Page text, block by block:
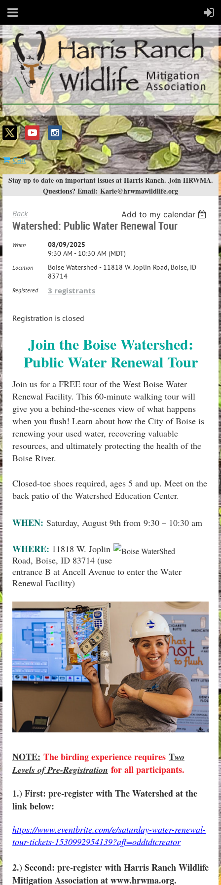
Cart
Stay up to date on important issues at Harris Ranch. Join HRWMA.
Questions? Email: Karie@hrwmawildlife.org
Back Add to my calendar
Watershed: Public Water Renewal Tour
When
08/09/2025
9:30 AM - 10:30 AM (MDT)
Location
Boise Watershed - 11818 W. Joplin Road, Boise, ID
83714
Registered 3 registrants
Registration is closed
Join the Boise Watershed:
Public Water Renewal Tour
Join us for a FREE tour of the West Boise Water
Renewal Facility. This 60-minute walking tour will
give you a behind-the-scenes view of what happens
when you flush! Learn about how the City of Boise is
renewing your used water, recovering valuable
resources, and ultimately protecting the health of the
Boise River.
Closed-toe shoes required, ages 5 and up. Meet on the
back patio of the Watershed Education Center.
WHEN: Saturday, August 9th from 9:30 – 10:30 am
WHERE: 11818 W. Joplin
Road, Boise, ID 83714 (use
entrance B at Ancell Avenue to enter the Water
Renewal Facility)
NOTE: The birding experience requires Two
Levels of Pre-Registration for all participants.
1.) First: pre-register with The Watershed at the
link below:
https://www.eventbrite.com/e/saturday-water-renewal-
tour-tickets-1530992954139?aff=oddtdtcreator
2.) Second: pre-register with Harris Ranch Wildlife
Mitigation Association at www.hrwma.org.